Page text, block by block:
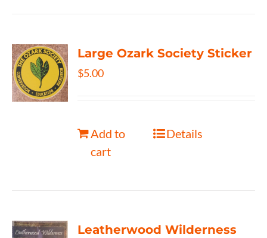
Large Ozark Society Sticker
$5.00
Add to
cart
Details
Leatherwood Wilderness